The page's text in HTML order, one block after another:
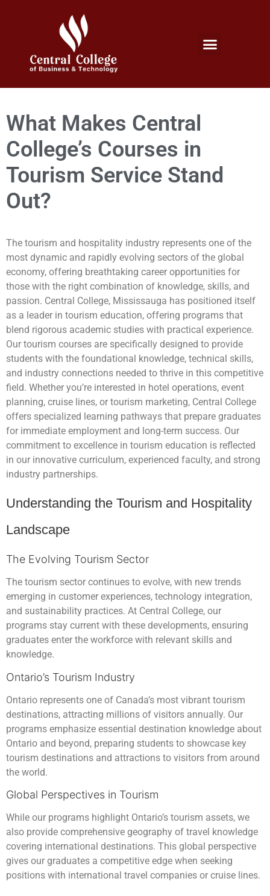
What Makes Central
College’s Courses in
Tourism Service Stand
Out?
The tourism and hospitality industry represents one of the
most dynamic and rapidly evolving sectors of the global
economy, offering breathtaking career opportunities for
those with the right combination of knowledge, skills, and
passion. Central College, Mississauga has positioned itself
as a leader in tourism education, offering programs that
blend rigorous academic studies with practical experience.
Our tourism courses are specifically designed to provide
students with the foundational knowledge, technical skills,
and industry connections needed to thrive in this competitive
field. Whether you’re interested in hotel operations, event
planning, cruise lines, or tourism marketing, Central College
offers specialized learning pathways that prepare graduates
for immediate employment and long-term success. Our
commitment to excellence in tourism education is reflected
in our innovative curriculum, experienced faculty, and strong
industry partnerships.
Understanding the Tourism and Hospitality
Landscape
The Evolving Tourism Sector
The tourism sector continues to evolve, with new trends
emerging in customer experiences, technology integration,
and sustainability practices. At Central College, our
programs stay current with these developments, ensuring
graduates enter the workforce with relevant skills and
knowledge.
Ontario’s Tourism Industry
Ontario represents one of Canada’s most vibrant tourism
destinations, attracting millions of visitors annually. Our
programs emphasize essential destination knowledge about
Ontario and beyond, preparing students to showcase key
tourism destinations and attractions to visitors from around
the world.
Global Perspectives in Tourism
While our programs highlight Ontario’s tourism assets, we
also provide comprehensive geography of travel knowledge
covering international destinations. This global perspective
gives our graduates a competitive edge when seeking
positions with international travel companies or cruise lines.